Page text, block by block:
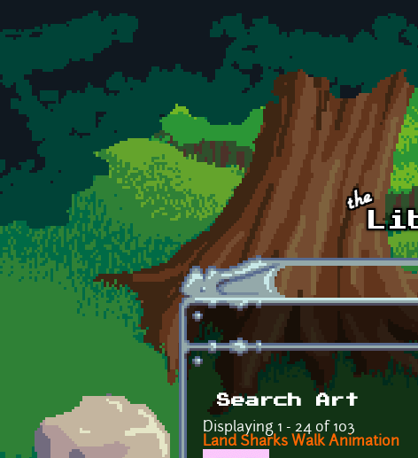
Skip to main content
Search Art
Displaying 1 - 24 of 103
Land Sharks Walk Animation